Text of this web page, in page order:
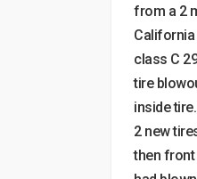
from a 2
California
class C
tire
inside
2 new
then front